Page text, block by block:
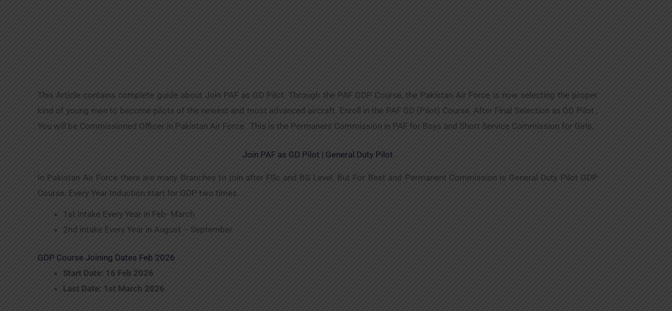
This Article contains complete guide about Join PAF as GD Pilot. Through the PAF GDP Course, the Pakistan Air Force is now selecting the proper
kind of young men to become pilots of the newest and most advanced aircraft. Enroll in the PAF GD (Pilot) Course. After Final Selection as GD Pilot ,
You will be Commissioned Officer in Pakistan Air Force . This is the Permanent Commission in PAF for Boys and Short Service Commission for Girls.
Join PAF as GD Pilot | General Duty Pilot
In Pakistan Air Force there are many Branches to join after FSc and BS Level. But For Best and Permanent Commission is General Duty Pilot GDP
Course. Every Year Induction start for GDP two times.
1st intake Every Year in Feb- March
2nd intake Every Year in August – September
GDP Course Joining Dates Feb 2026
Start Date: 16 Feb 2026
Last Date: 1st March 2026